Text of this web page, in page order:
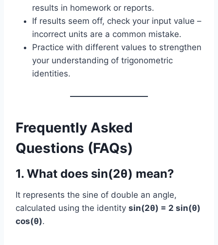
results in homework or reports.
If results seem off, check your input value –
incorrect units are a common mistake.
Practice with different values to strengthen
your understanding of trigonometric
identities.
Frequently Asked
Questions (FAQs)
1. What does sin(2θ) mean?
It represents the sine of double an angle,
calculated using the identity sin(2θ) = 2 sin(θ)
cos(θ).